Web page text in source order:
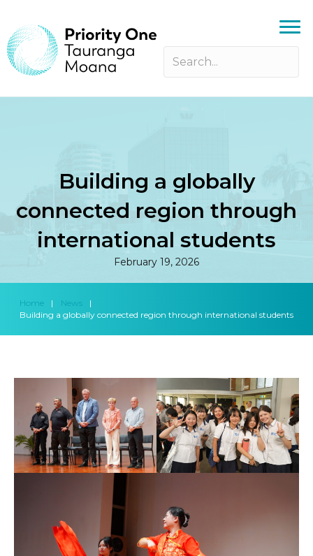
Building a globally
connected region through
international students
February 19, 2026
Home | News
|
Building a globally connected region through international students